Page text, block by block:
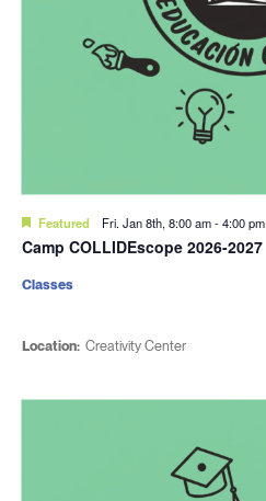
Featured Fri. Jan 8th, 8:00 am-4:00 pm
Camp COLLIDEscope 2026-2027
Location: Creativity Center
Classes